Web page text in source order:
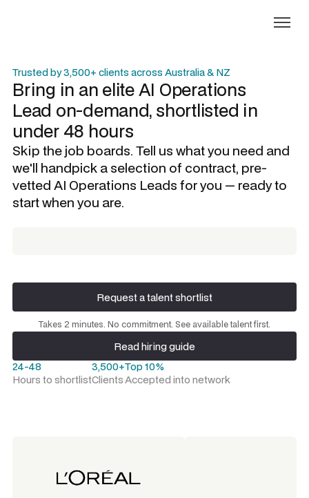
Trusted by 3,500+ clients across Australia & NZ
Bring in an eliteAI Operations
Lead on-demand, shortlisted in
under 48 hours
Skip the job boards. Tell us what you need and
we'll handpick a selection of contract, pre-
vetted AI Operations Leads for you — ready to
start when you are.
Request a talent shortlist
Request a talent shortlist
Takes 2 minutes. No commitment. See available talent first.
Read hiring guide
Read hiring guide
24-48
Hours to shortlist
3,500+
Clients
Top 10%
Accepted into network